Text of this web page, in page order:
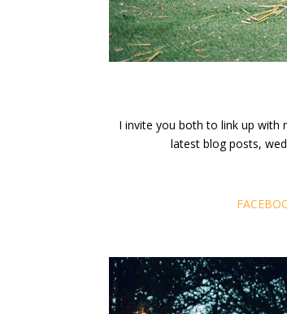
I invite you both to link up with
latest blog posts,